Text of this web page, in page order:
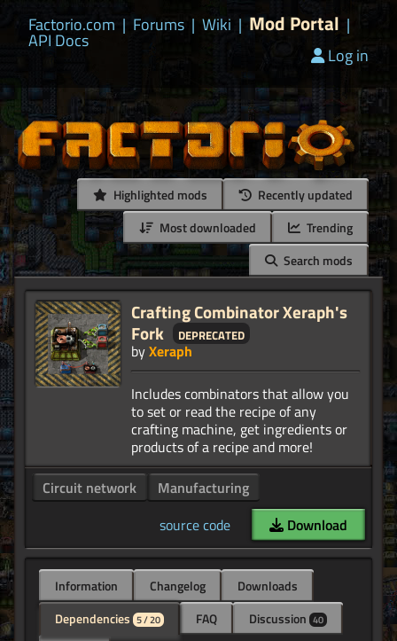
Factorio.com | Forums | Wiki | Mod Portal |
API Docs
Log in
Highlighted mods
Recently updated
Most downloaded
Trending
Search mods
Crafting Combinator Xeraph's
Fork deprecated
byXeraph
Includes combinators that allow you
to set or read the recipe of any
crafting machine, get ingredients or
Circuit network
Manufacturing
source code
Download
Information Changelog
Downloads
Dependencies 5 / 20 FAQ Discussion 40